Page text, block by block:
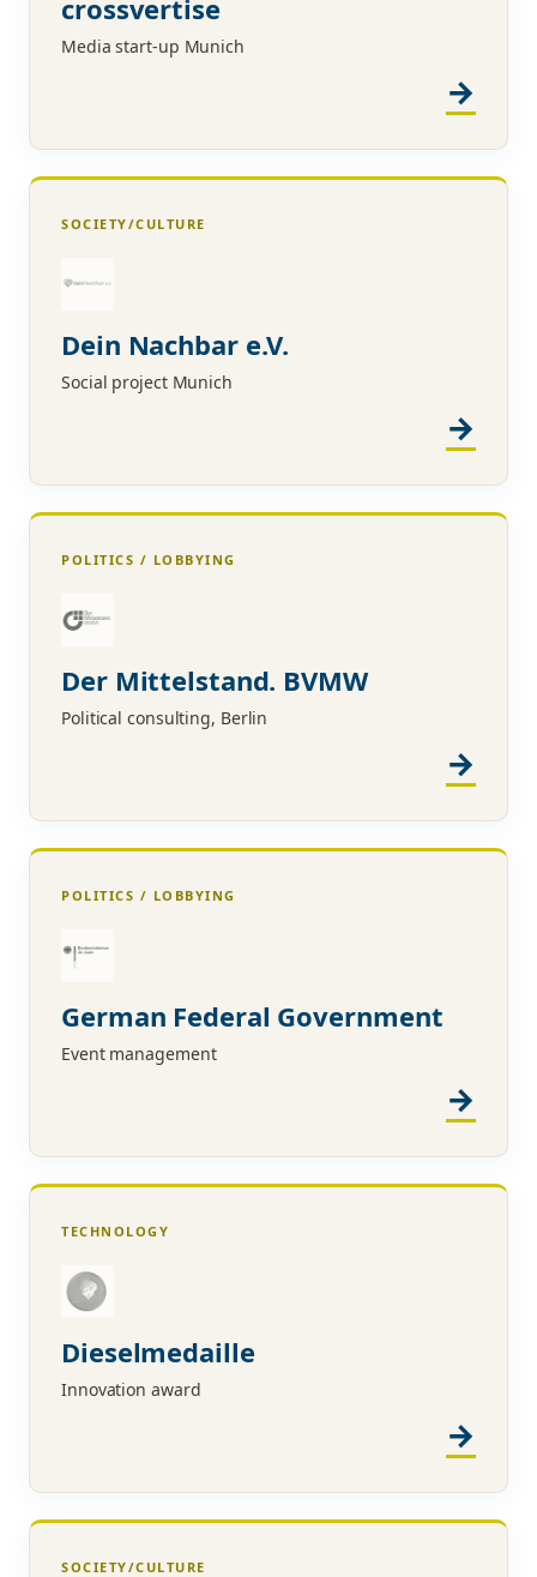
crossvertise
Media start-up Munich
SOCIETY/CULTURE
Dein Nachbar e.V.
Social project Munich
POLITICS / LOBBYING
Der Mittelstand. BVMW
Political consulting, Berlin
POLITICS / LOBBYING
German Federal Government
Event management
TECHNOLOGY
Dieselmedaille
Innovation award
SOCIETY/CULTURE